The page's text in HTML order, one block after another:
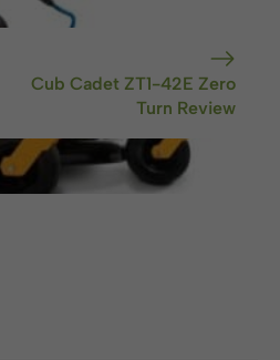
Cub Cadet ZT1-42E Zero
Turn Review